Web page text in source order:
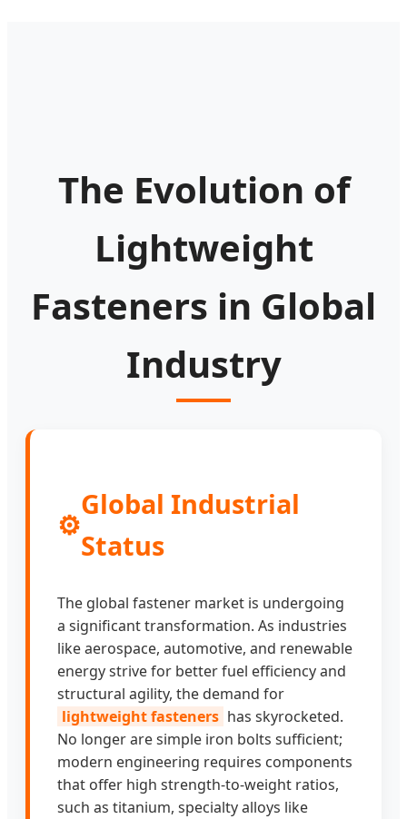
The Evolution of
Lightweight
Fasteners in Global
Industry
⚙️
Global Industrial
Status
The global fastener market is undergoing
a significant transformation. As industries
like aerospace, automotive, and renewable
energy strive for better fuel efficiency and
structural agility, the demand for
lightweight fasteners has skyrocketed.
No longer are simple iron bolts sufficient;
modern engineering requires components
that offer high strength-to-weight ratios,
such as titanium, specialty alloys like